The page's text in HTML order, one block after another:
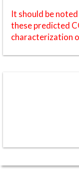
It should be
these predicted
characterization